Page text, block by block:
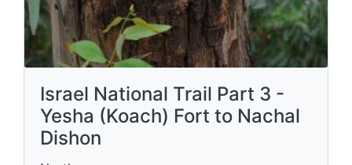
Israel National Trail Part 3 -
Yesha (Koach) Fort to Nachal
Dishon